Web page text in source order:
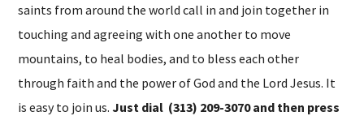
saints from around the world call in and join together in
touching and agreeing with one another to move
mountains, to heal bodies, and to bless each other
through faith and the power of God and the Lord Jesus. It
is easy to join us.Just dial (313) 209-3070 and then press